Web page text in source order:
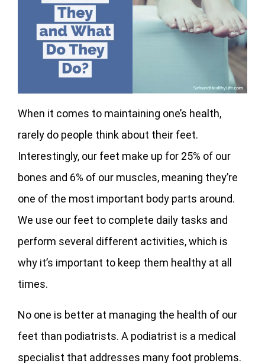
When it comes to maintaining one’s health,
rarely do people think about their feet.
Interestingly, our feet make up for 25% of our
bones and 6% of our muscles, meaning they’re
one of the most important body parts around.
We use our feet to complete daily tasks and
perform several different activities, which is
why it’s important to keep them healthy at all
times.
No one is better at managing the health of our
feet than podiatrists. A podiatrist is a medical
specialist that addresses many foot problems.